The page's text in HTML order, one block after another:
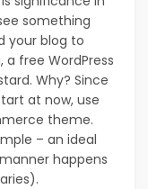
something
your blog to
free WordPress
Why? Since
at now, use
theme.
– an ideal
happens